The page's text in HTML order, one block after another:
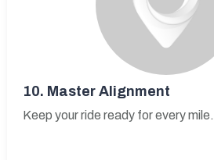
10. Master Alignment
Keep your ride ready for every mile.